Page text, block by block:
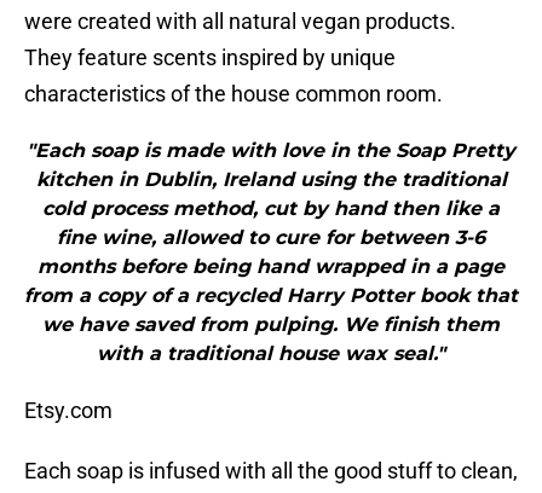
were created with all natural vegan products.
They feature scents inspired by unique
characteristics of the house common room.
"Each soap is made with love in the Soap Pretty
kitchen in Dublin, Ireland using the traditional
cold process method, cut by hand then like a
fine wine, allowed to cure for between 3-6
months before being hand wrapped in a page
from a copy of a recycled Harry Potter book that
we have saved from pulping. We finish them
with a traditional house wax seal."
Etsy.com
Each soap is infused with all the good stuff to clean,